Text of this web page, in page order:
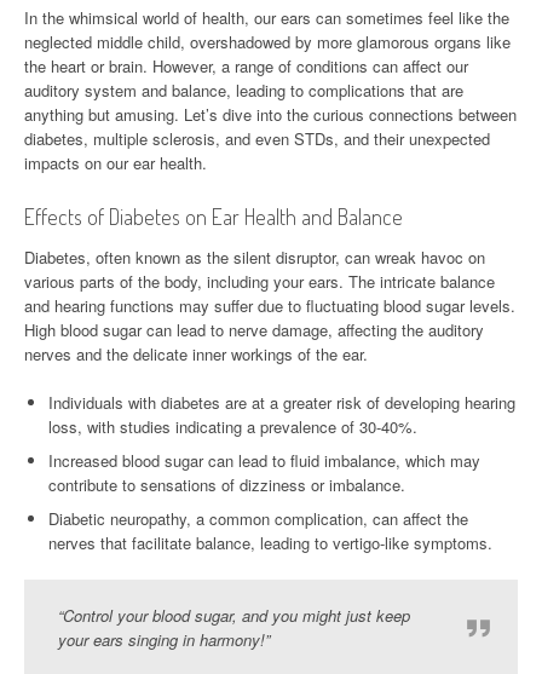
In the whimsical world of health, our ears can sometimes feel like the
neglected middle child, overshadowed by more glamorous organs like
the heart or brain. However, a range of conditions can affect our
auditory system and balance, leading to complications that are
anything but amusing. Let’s dive into the curious connections between
diabetes, multiple sclerosis, and even STDs, and their unexpected
impacts on our ear health.
Effects of Diabetes on Ear Health and Balance
Diabetes, often known as the silent disruptor, can wreak havoc on
various parts of the body, including your ears. The intricate balance
and hearing functions may suffer due to fluctuating blood sugar levels.
High blood sugar can lead to nerve damage, affecting the auditory
nerves and the delicate inner workings of the ear.
Individuals with diabetes are at a greater risk of developing hearing
loss, with studies indicating a prevalence of 30-40%.
Increased blood sugar can lead to fluid imbalance, which may
contribute to sensations of dizziness or imbalance.
Diabetic neuropathy, a common complication, can affect the
nerves that facilitate balance, leading to vertigo-like symptoms.
“Control your blood sugar, and you might just keep
your ears singing in harmony!”